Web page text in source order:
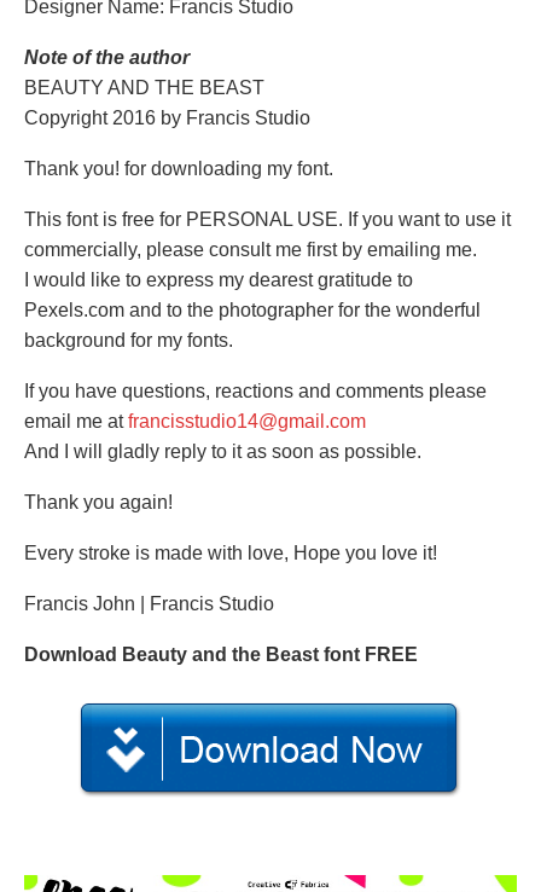
Designer Name: Francis Studio
Note of the author
BEAUTY AND THE BEAST
Copyright 2016 by Francis Studio
Thank you! for downloading my font.
This font is free for PERSONAL USE. If you want to use it
commercially, please consult me first by emailing me.
I would like to express my dearest gratitude to
Pexels.com and to the photographer for the wonderful
background for my fonts.
If you have questions, reactions and comments please
email me atfrancisstudio14@gmail.com
And I will gladly reply to it as soon as possible.
Thank you again!
Every stroke is made with love, Hope you love it!
Francis John | Francis Studio
Download Beauty and the Beast font FREE